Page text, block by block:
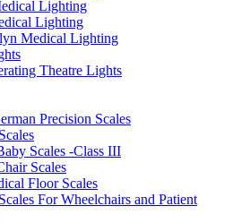
Lighting
Lighting
Medical Lighting
Theatre Lights
Precision Scales
Scales -Class III
Scales
Floor Scales
For Wheelchairs and Patient